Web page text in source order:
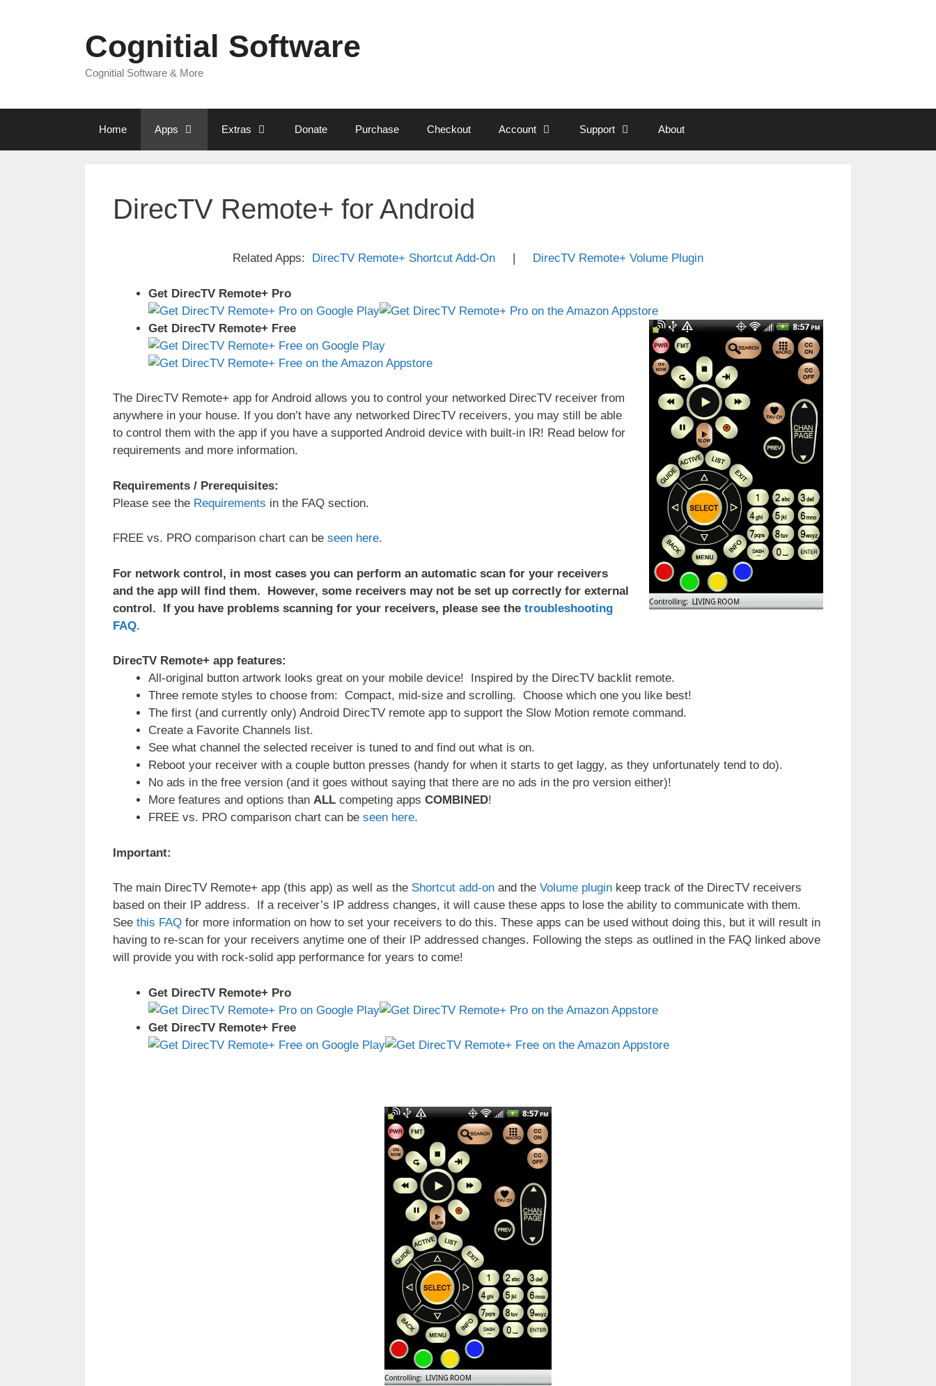
Cognitial Software
Cognitial Software & More
Home Apps Extras Donate Purchase Checkout Account Support About
DirecTV Remote+ for Android
Related Apps: DirecTV Remote+ Shortcut Add-On | DirecTV Remote+ Volume Plugin
Get DirecTV Remote+ Pro
Get DirecTV Remote+ Free
The DirecTV Remote+ app for Android allows you to control your networked DirecTV receiver from
anywhere in your house. If you don’t have any networked DirecTV receivers, you may still be able
to control them with the app if you have a supported Android device with built-in IR! Read below for
requirements and more information.
Requirements / Prerequisites:
Please see the Requirements in the FAQ section.
FREE vs. PRO comparison chart can be seen here.
For network control, in most cases you can perform an automatic scan for your receivers
and the app will find them. However, some receivers may not be set up correctly for external
control. If you have problems scanning for your receivers, please see the troubleshooting
FAQ.
DirecTV Remote+ app features:
All-original button artwork looks great on your mobile device! Inspired by the DirecTV backlit remote.
Three remote styles to choose from: Compact, mid-size and scrolling. Choose which one you like best!
The first (and currently only) Android DirecTV remote app to support the Slow Motion remote command.
Create a Favorite Channels list.
See what channel the selected receiver is tuned to and find out what is on.
Reboot your receiver with a couple button presses (handy for when it starts to get laggy, as they unfortunately tend to do).
No ads in the free version (and it goes without saying that there are no ads in the pro version either)!
More features and options than ALL competing apps COMBINED!
FREE vs. PRO comparison chart can be seen here.
Important:
The main DirecTV Remote+ app (this app) as well as the Shortcut add-on and the Volume plugin keep track of the DirecTV receivers
based on their IP address. If a receiver’s IP address changes, it will cause these apps to lose the ability to communicate with them.
See this FAQ for more information on how to set your receivers to do this. These apps can be used without doing this, but it will result in
having to re-scan for your receivers anytime one of their IP addressed changes. Following the steps as outlined in the FAQ linked above
will provide you with rock-solid app performance for years to come!
Get DirecTV Remote+ Pro
Get DirecTV Remote+ Free